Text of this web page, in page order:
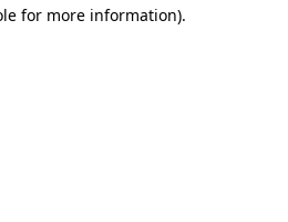
for more information).